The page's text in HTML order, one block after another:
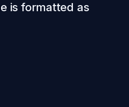
is formatted as